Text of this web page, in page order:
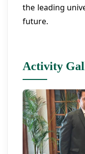
the leading
future.
Activity